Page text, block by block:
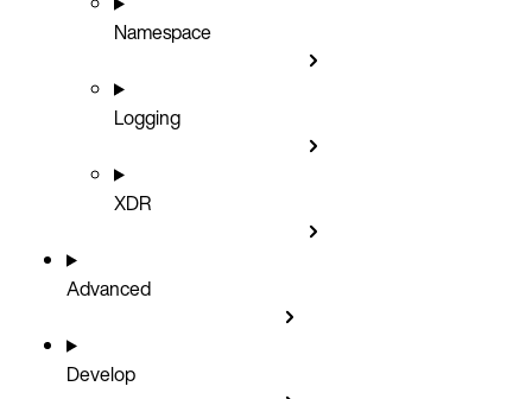
Namespace
Logging
XDR
Advanced
Develop